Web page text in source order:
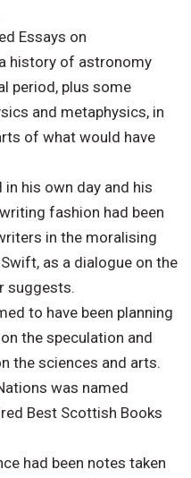
Essays on
history of astronomy
period, plus some
and metaphysics, in
of what would have
his own day and his
fashion had been
in the moralising
as a dialogue on the
suggests.
to have been planning
the speculation and
the sciences and arts.
was named
Best Scottish Books
had been notes taken